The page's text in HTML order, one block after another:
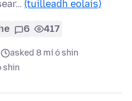
(tuilleadh eolais)
6 417
asked 8 mí ó shin
shin